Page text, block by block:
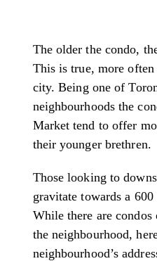
The older the condo,
This is true, more often
city. Being one of
neighbourhoods the
Market tend to offer
their younger brethren.
Those looking to
gravitate towards a
While there are
the neighbourhood,
neighbourhood’s